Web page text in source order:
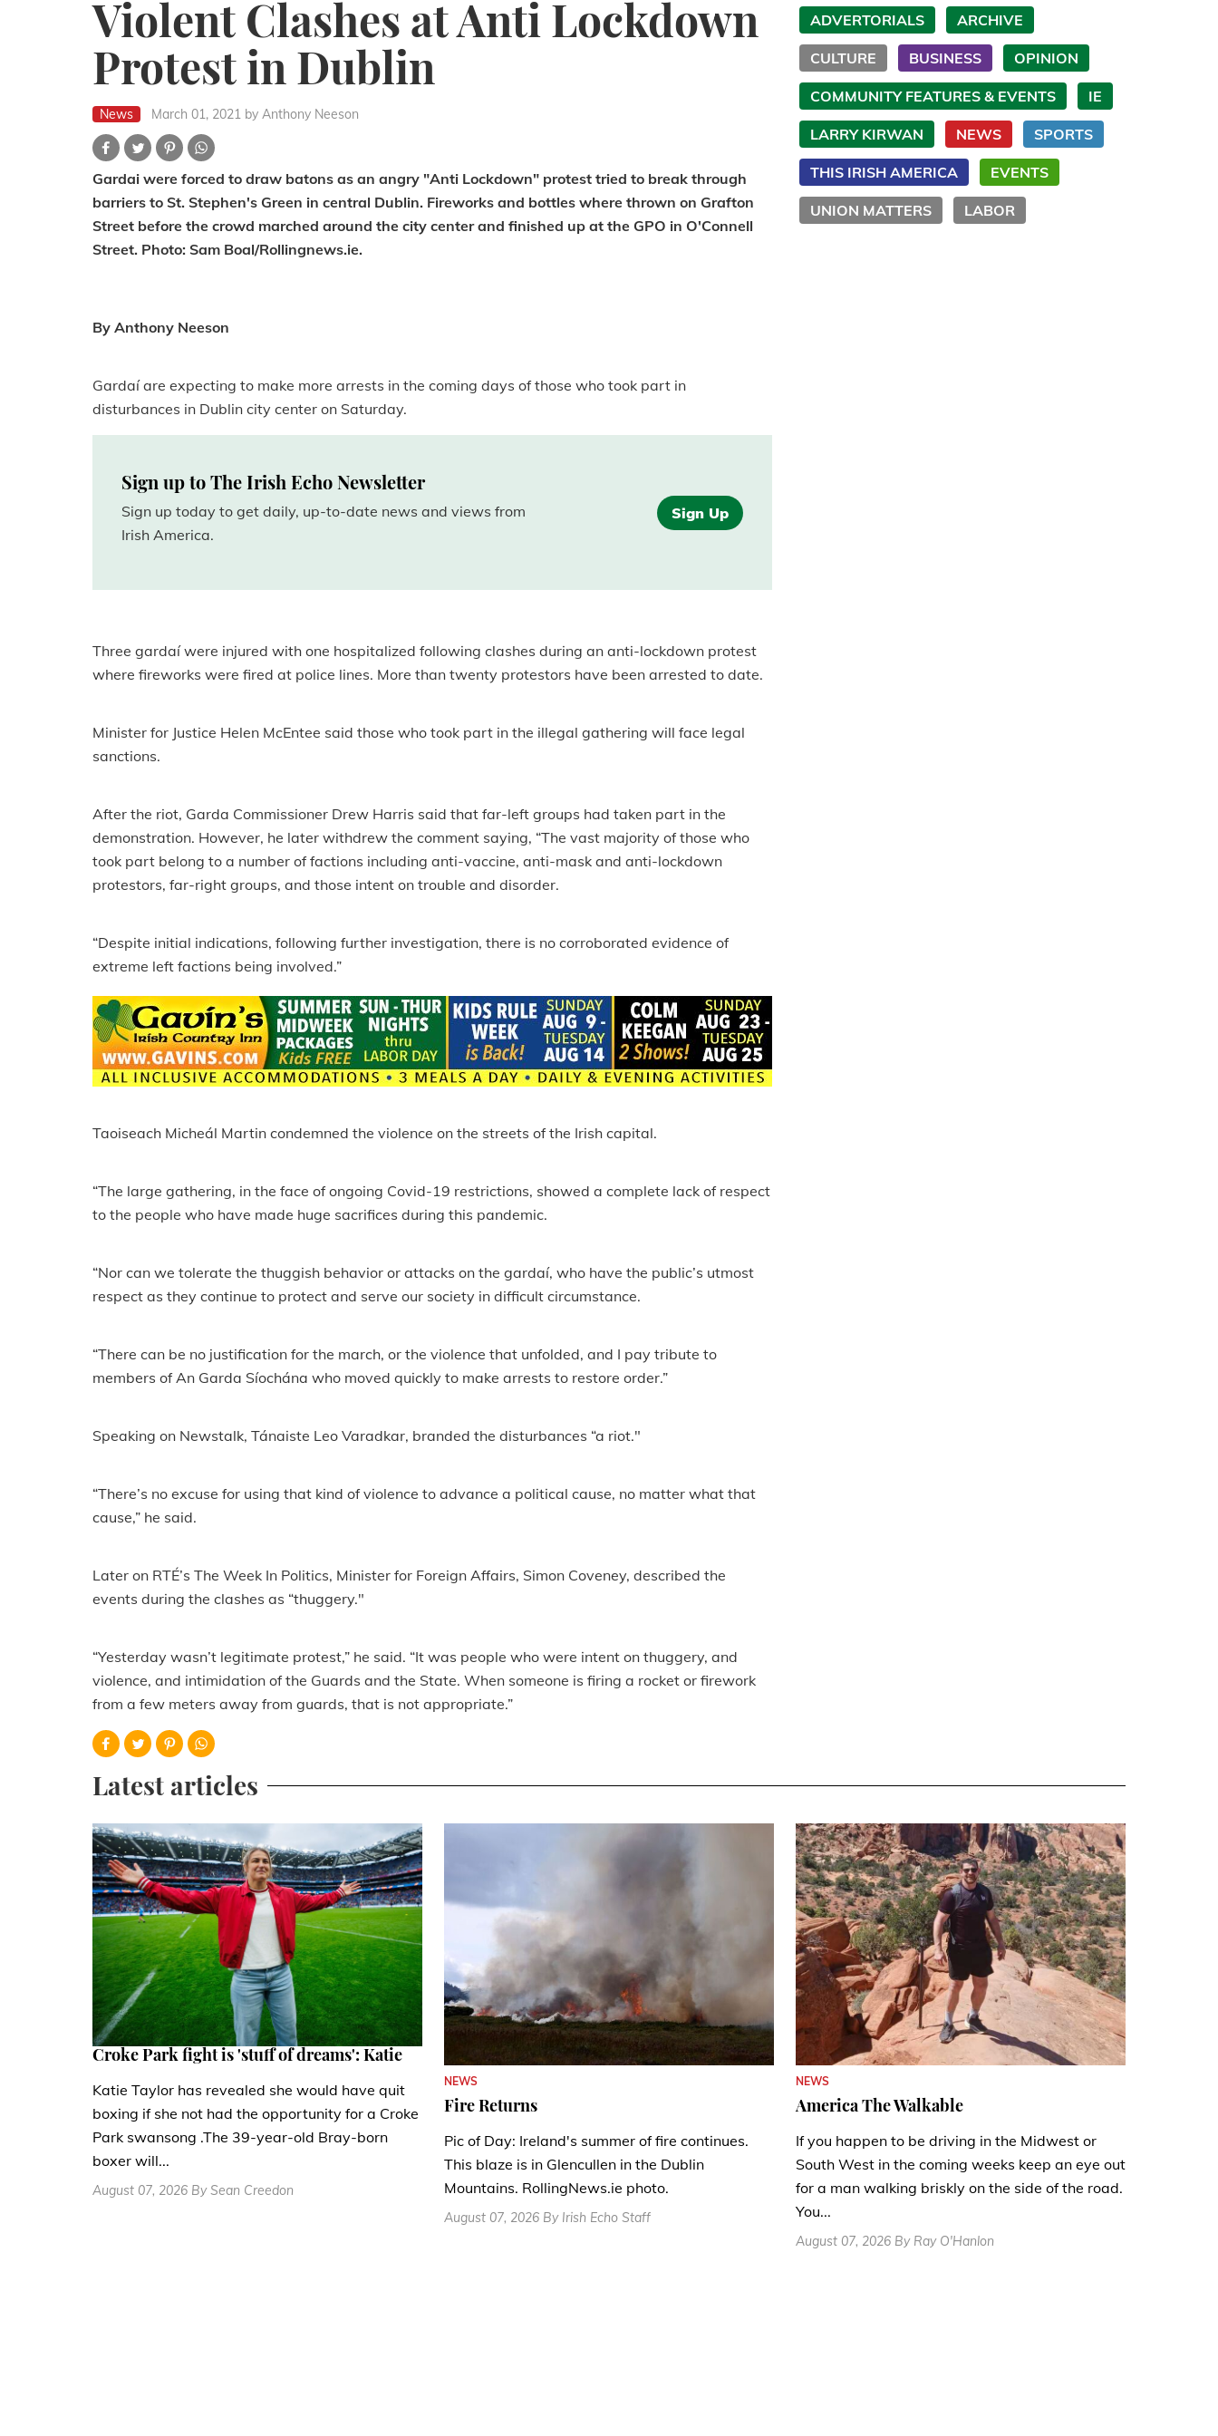
Violent Clashes at Anti Lockdown
Protest in Dublin
News March 01, 2021 by Anthony Neeson
Gardai were forced to draw batons as an angry "Anti Lockdown" protest tried to break through
barriers to St. Stephen's Green in central Dublin. Fireworks and bottles where thrown on Grafton
Street before the crowd marched around the city center and finished up at the GPO in O'Connell
Street. Photo: Sam Boal/Rollingnews.ie.
By Anthony Neeson
Gardaí are expecting to make more arrests in the coming days of those who took part in
disturbances in Dublin city center on Saturday.
Sign up to The Irish Echo Newsletter
Sign up today to get daily, up-to-date news and views from
Irish America.
Sign Up
Three gardaí were injured with one hospitalized following clashes during an anti-lockdown protest
where fireworks were fired at police lines. More than twenty protestors have been arrested to date.
Minister for Justice Helen McEntee said those who took part in the illegal gathering will face legal
sanctions.
After the riot, Garda Commissioner Drew Harris said that far-left groups had taken part in the
demonstration. However, he later withdrew the comment saying, “The vast majority of those who
took part belong to a number of factions including anti-vaccine, anti-mask and anti-lockdown
protestors, far-right groups, and those intent on trouble and disorder.
“Despite initial indications, following further investigation, there is no corroborated evidence of
extreme left factions being involved.”
Taoiseach Micheál Martin condemned the violence on the streets of the Irish capital.
“The large gathering, in the face of ongoing Covid-19 restrictions, showed a complete lack of respect
to the people who have made huge sacrifices during this pandemic.
“Nor can we tolerate the thuggish behavior or attacks on the gardaí, who have the public’s utmost
respect as they continue to protect and serve our society in difficult circumstance.
“There can be no justification for the march, or the violence that unfolded, and I pay tribute to
members of An Garda Síochána who moved quickly to make arrests to restore order.”
Speaking on Newstalk, Tánaiste Leo Varadkar, branded the disturbances “a riot."
“There’s no excuse for using that kind of violence to advance a political cause, no matter what that
cause,” he said.
Later on RTÉ’s The Week In Politics, Minister for Foreign Affairs, Simon Coveney, described the
events during the clashes as “thuggery."
“Yesterday wasn’t legitimate protest,” he said. “It was people who were intent on thuggery, and
violence, and intimidation of the Guards and the State. When someone is firing a rocket or firework
from a few meters away from guards, that is not appropriate.”
ADVERTORIALS ARCHIVE
CULTURE BUSINESS OPINION
COMMUNITY FEATURES & EVENTS IE
LARRY KIRWAN NEWS SPORTS
THIS IRISH AMERICA EVENTS
UNION MATTERS LABOR
Latest articles
Croke Park fight is 'stuff of dreams': Katie
Katie Taylor has revealed she would have quit
boxing if she not had the opportunity for a Croke
Park swansong .The 39-year-old Bray-born
boxer will...
August 07, 2026 By Sean Creedon
NEWS
Fire Returns
Pic of Day: Ireland's summer of fire continues.
This blaze is in Glencullen in the Dublin
Mountains. RollingNews.ie photo.
August 07, 2026 By Irish Echo Staff
NEWS
America The Walkable
If you happen to be driving in the Midwest or
South West in the coming weeks keep an eye out
for a man walking briskly on the side of the road.
You...
August 07, 2026 By Ray O'Hanlon